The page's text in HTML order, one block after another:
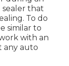
sealer that
To do
similar to
with an
any auto